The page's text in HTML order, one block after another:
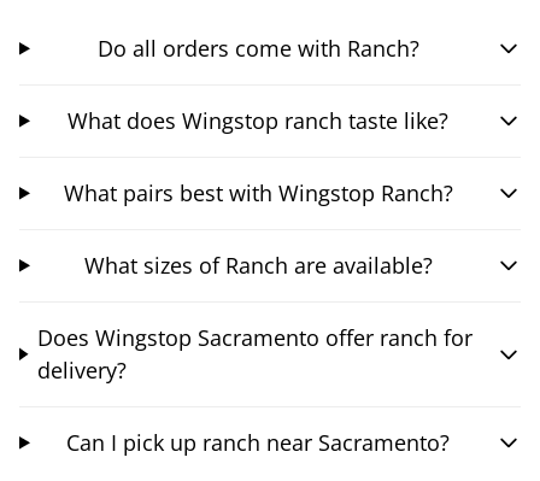
Do all orders come with Ranch?
What does Wingstop ranch taste like?
What pairs best with Wingstop Ranch?
What sizes of Ranch are available?
Does Wingstop Sacramento offer ranch for
delivery?
Can I pick up ranch near Sacramento?